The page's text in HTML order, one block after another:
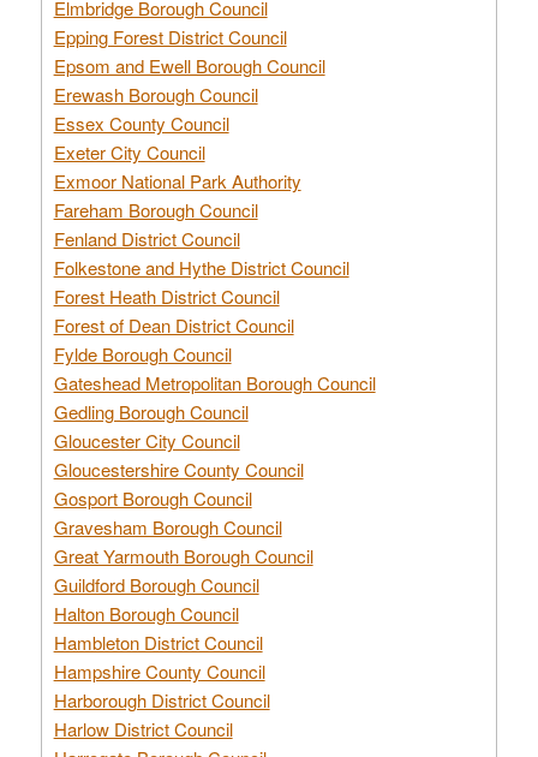
Elmbridge Borough Council
Epping Forest District Council
Epsom and Ewell Borough Council
Erewash Borough Council
Essex County Council
Exeter City Council
Exmoor National Park Authority
Fareham Borough Council
Fenland District Council
Folkestone and Hythe District Council
Forest Heath District Council
Forest of Dean District Council
Fylde Borough Council
Gateshead Metropolitan Borough Council
Gedling Borough Council
Gloucester City Council
Gloucestershire County Council
Gosport Borough Council
Gravesham Borough Council
Great Yarmouth Borough Council
Guildford Borough Council
Halton Borough Council
Hambleton District Council
Hampshire County Council
Harborough District Council
Harlow District Council